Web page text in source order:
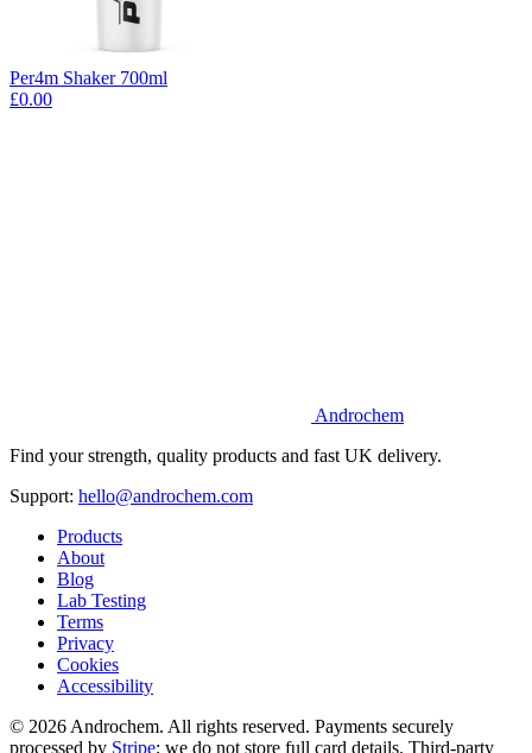
Per4m Shaker 700ml
£0.00
Androchem
Find your strength, quality products and fast UK delivery.
Support: hello@androchem.com
Products
About
Blog
Lab Testing
Terms
Privacy
Cookies
Accessibility
© 2026 Androchem. All rights reserved. Payments securely
processed by Stripe; we do not store full card details. Third-party